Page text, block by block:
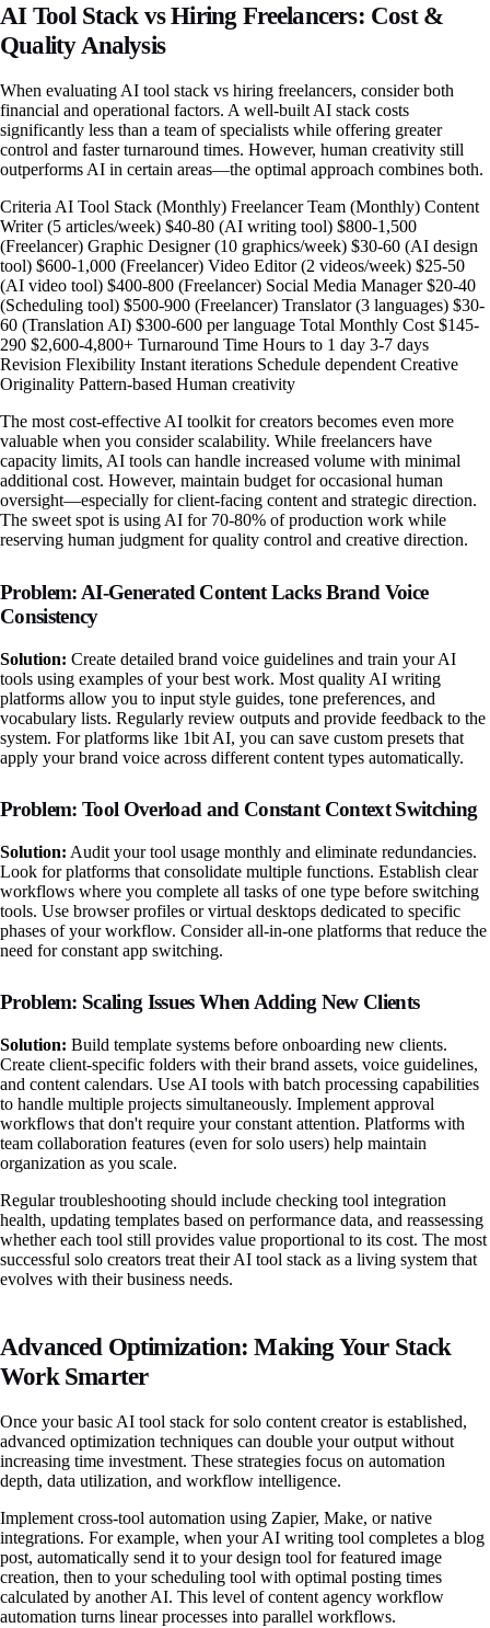
AI Tool Stack vs Hiring Freelancers: Cost &
Quality Analysis
When evaluating AI tool stack vs hiring freelancers, consider both
financial and operational factors. A well-built AI stack costs
significantly less than a team of specialists while offering greater
control and faster turnaround times. However, human creativity still
outperforms AI in certain areas—the optimal approach combines both.
Criteria AI Tool Stack (Monthly) Freelancer Team (Monthly) Content
Writer (5 articles/week) $40-80 (AI writing tool) $800-1,500
(Freelancer) Graphic Designer (10 graphics/week) $30-60 (AI design
tool) $600-1,000 (Freelancer) Video Editor (2 videos/week) $25-50
(AI video tool) $400-800 (Freelancer) Social Media Manager $20-40
(Scheduling tool) $500-900 (Freelancer) Translator (3 languages) $30-
60 (Translation AI) $300-600 per language Total Monthly Cost $145-
290 $2,600-4,800+ Turnaround Time Hours to 1 day 3-7 days
Revision Flexibility Instant iterations Schedule dependent Creative
Originality Pattern-based Human creativity
The most cost-effective AI toolkit for creators becomes even more
valuable when you consider scalability. While freelancers have
capacity limits, AI tools can handle increased volume with minimal
additional cost. However, maintain budget for occasional human
oversight—especially for client-facing content and strategic direction.
The sweet spot is using AI for 70-80% of production work while
reserving human judgment for quality control and creative direction.
Problem: AI-Generated Content Lacks Brand Voice
Consistency
Solution: Create detailed brand voice guidelines and train your AI
tools using examples of your best work. Most quality AI writing
platforms allow you to input style guides, tone preferences, and
vocabulary lists. Regularly review outputs and provide feedback to the
system. For platforms like 1bit AI, you can save custom presets that
apply your brand voice across different content types automatically.
Problem: Tool Overload and Constant Context Switching
Solution: Audit your tool usage monthly and eliminate redundancies.
Look for platforms that consolidate multiple functions. Establish clear
workflows where you complete all tasks of one type before switching
tools. Use browser profiles or virtual desktops dedicated to specific
phases of your workflow. Consider all-in-one platforms that reduce the
need for constant app switching.
Problem: Scaling Issues When Adding New Clients
Solution: Build template systems before onboarding new clients.
Create client-specific folders with their brand assets, voice guidelines,
and content calendars. Use AI tools with batch processing capabilities
to handle multiple projects simultaneously. Implement approval
workflows that don't require your constant attention. Platforms with
team collaboration features (even for solo users) help maintain
organization as you scale.
Regular troubleshooting should include checking tool integration
health, updating templates based on performance data, and reassessing
whether each tool still provides value proportional to its cost. The most
successful solo creators treat their AI tool stack as a living system that
evolves with their business needs.
Advanced Optimization: Making Your Stack
Work Smarter
Once your basic AI tool stack for solo content creator is established,
advanced optimization techniques can double your output without
increasing time investment. These strategies focus on automation
depth, data utilization, and workflow intelligence.
Implement cross-tool automation using Zapier, Make, or native
integrations. For example, when your AI writing tool completes a blog
post, automatically send it to your design tool for featured image
creation, then to your scheduling tool with optimal posting times
calculated by another AI. This level of content agency workflow
automation turns linear processes into parallel workflows.